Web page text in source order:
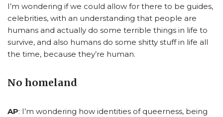
I’m wondering if we could allow for there to be guides,
celebrities, with an understanding that people are
humans and actually do some terrible things in life to
survive, and also humans do some shitty stuff in life all
the time, because they’re human.
No homeland
AP: I’m wondering how identities of queerness, being